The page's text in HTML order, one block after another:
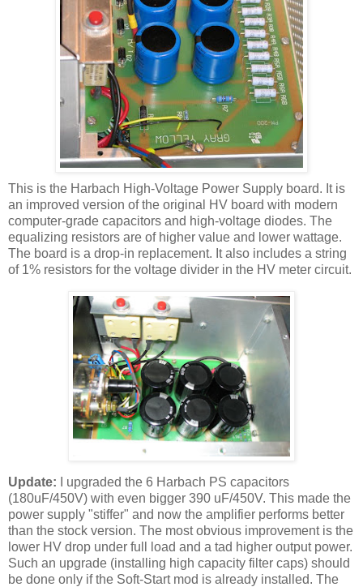
This is the Harbach High-Voltage Power Supply board. It is
an improved version of the original
HV board with modern
computer-grade capacitors and high-voltage diodes. The
equalizing resistors are of higher value and lower wattage.
The board is a drop-in replacement. It also includes a string
of 1% resistors for the voltage divider in the HV meter circuit.
Update: I upgraded the 6 Harbach PS capacitors
(180uF/450V) with even bigger 390 uF/450V. This made the
power supply "stiffer" and now the amplifier performs better
than the stock version. The most obvious improvement is the
lower HV drop under full load and a tad higher output power.
Such an upgrade (installing high capacity filter caps) should
be done only if the Soft-Start mod is already installed. The